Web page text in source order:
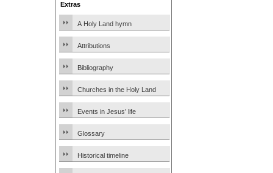
Extras
A Holy Land hymn
Attributions
Bibliography
Churches in the Holy Land
Events in Jesus’ life
Glossary
Historical timeline